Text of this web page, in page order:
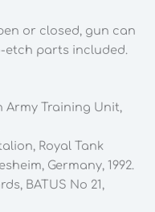
or closed, gun can
etch parts included.
Army Training Unit,
Royal Tank
Germany, 1992.
BATUS No 21,